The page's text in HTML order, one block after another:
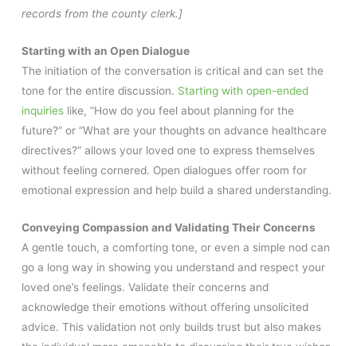
records from the county clerk.]
Starting with an Open Dialogue
The initiation of the conversation is critical and can set the
tone for the entire discussion. Starting with open-ended
inquiries like, “How do you feel about planning for the
future?” or “What are your thoughts on advance healthcare
directives?” allows your loved one to express themselves
without feeling cornered. Open dialogues offer room for
emotional expression and help build a shared understanding.
Conveying Compassion and Validating Their Concerns
A gentle touch, a comforting tone, or even a simple nod can
go a long way in showing you understand and respect your
loved one’s feelings. Validate their concerns and
acknowledge their emotions without offering unsolicited
advice. This validation not only builds trust but also makes